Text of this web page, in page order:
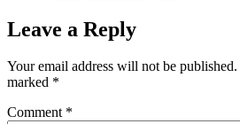
Leave a Reply
Your email address will not be published.
marked *
Comment *